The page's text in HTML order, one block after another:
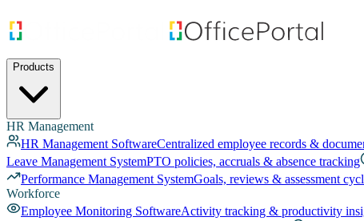
Products
HR Management
HR Management SoftwareCentralized employee records &
Leave Management SystemPTO policies, accruals & absence tracking
Performance Management SystemGoals, reviews & assessment
Workforce
Employee Monitoring SoftwareActivity tracking & productivity